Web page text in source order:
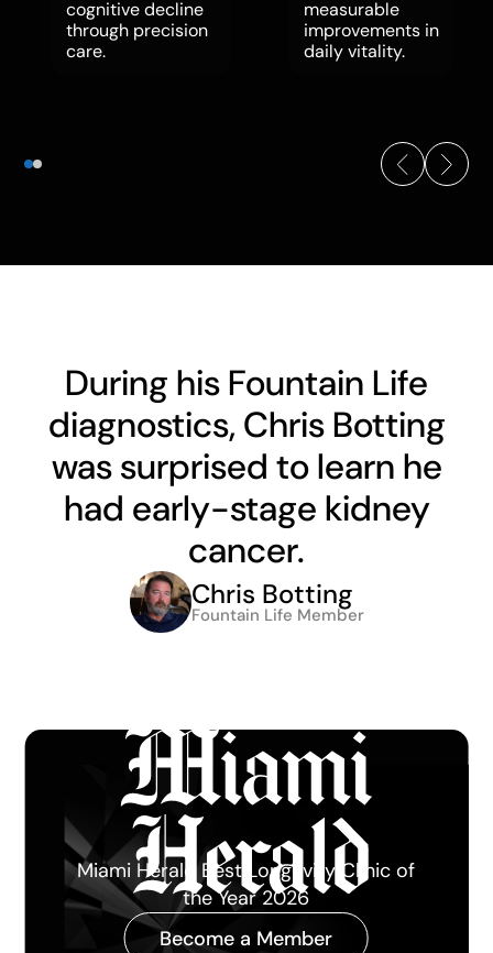
cognitive decline
through precision
care.
measurable
improvements in
daily vitality.
During his Fountain Life
diagnostics, Chris Botting
was surprised to learn he
had early-stage kidney
cancer.
Chris Botting
Fountain Life Member
Miami Herald Best Longevity Clinic of
the Year 2026
Become a Member